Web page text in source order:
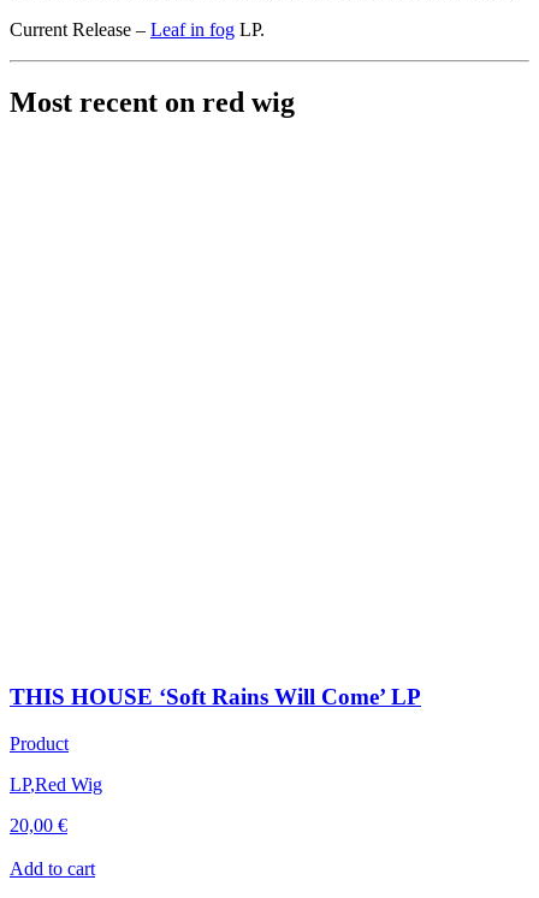
Current Release – Leaf in fog LP.
Most recent on red wig
THIS HOUSE ‘Soft Rains Will Come’ LP
Product
LP,Red Wig
20,00 €
Add to cart